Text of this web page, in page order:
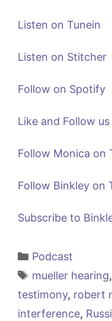
Listen on Tunein
Listen on Stitcher
Follow on Spotify
Like and Follow
Follow Monica on
Follow Binkley on
Subscribe to
Categories
Podcast
Tags
mueller hearing,
testimony, robert
interference,